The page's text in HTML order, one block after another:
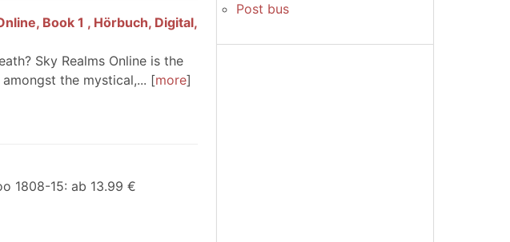
Book 1 , Hörbuch, Digital,
Sky Realms Online is the
the mystical,...
more
1808-15: ab 13.99 €
Post bus